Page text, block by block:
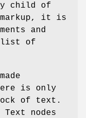
child of
it is
and
list of
is only
of text.
Text nodes